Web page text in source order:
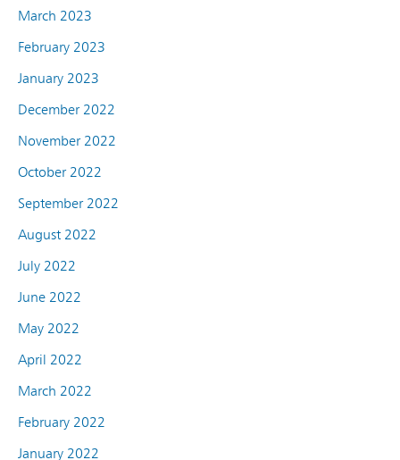
March 2023
February 2023
January 2023
December 2022
November 2022
October 2022
September 2022
August 2022
July 2022
June 2022
May 2022
April 2022
March 2022
February 2022
January 2022